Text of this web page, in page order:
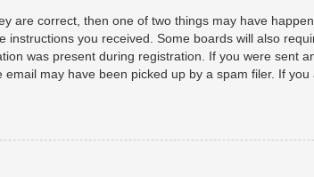
are correct, then one of two things may have
instructions you received. Some boards will also
was present during registration. If you were sent
may have been picked up by a spam filer. If